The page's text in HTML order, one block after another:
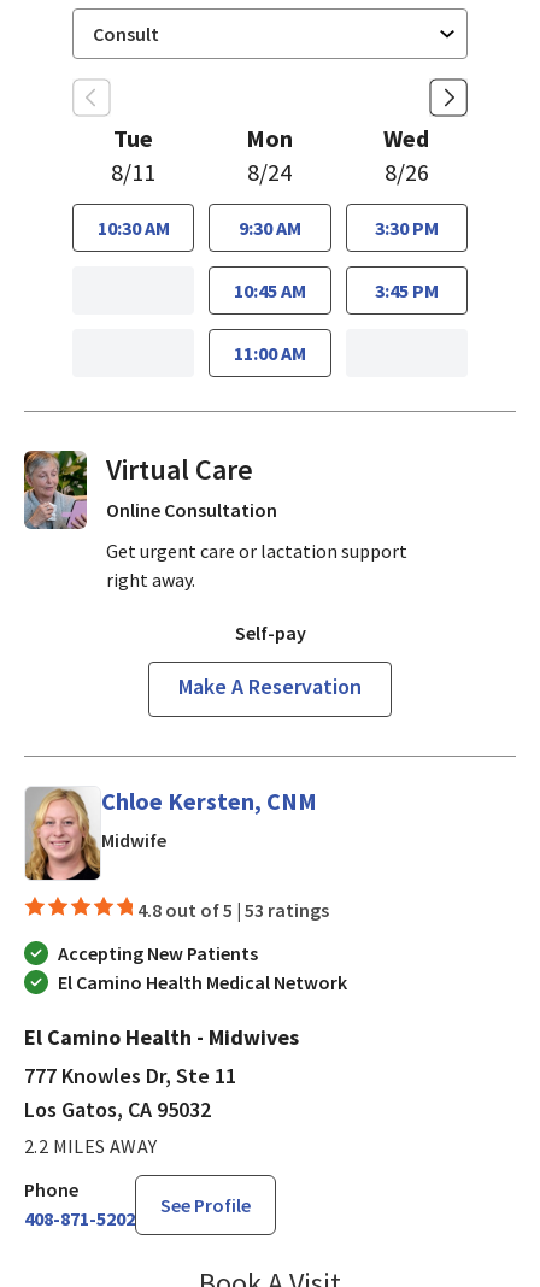
Tue
8/11
10:30 AM
Mon
8/24
9:30 AM
10:45 AM
11:00 AM
Wed
8/26
3:30 PM
3:45 PM
Virtual Visits On Demand
Online Consultation
Get urgent care or lactation support
right away.
Self-pay
Make A Reservation
Chloe Kersten, CNM
Midwifein Los Gatos, CA
4.8 out of 5 | 53 ratings
Accepting New Patients
El Camino Health Medical Network
El Camino Health - Midwives
777 Knowles Dr, Ste 11
Los Gatos, CA 95032
2.2 MILES AWAY
Phone
408-871-5202
See Profile